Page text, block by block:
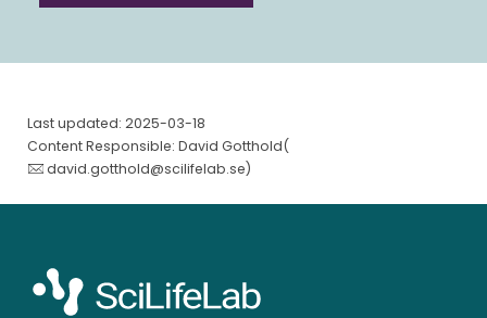
Last updated: 2025-03-18
Content Responsible: David Gotthold(
david.gotthold@scilifelab.se)